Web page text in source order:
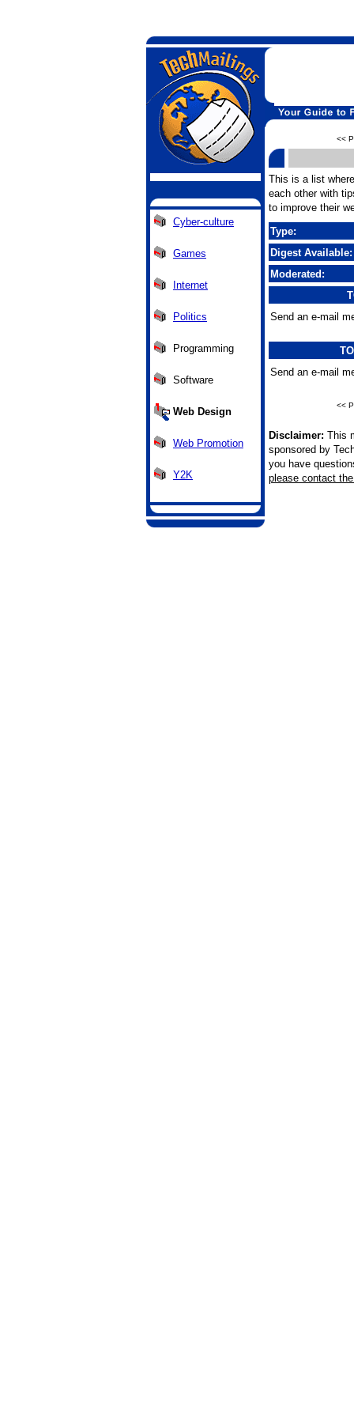
Cyber-culture
Games
Internet
Politics
Programming
Software
Web Design
Web Promotion
Y2K
<<
This is a list
each other with
to improve their
Type:
Digest Available:
Moderated:
Send an e-mail
Send an e-mail
<<
Disclaimer: This
sponsored by
you have
please contact